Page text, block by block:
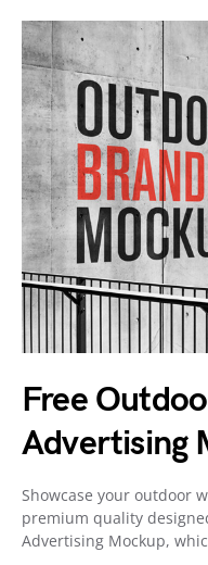
Free
Advertising
Showcase your outdoor
premium quality
Advertising Mockup,